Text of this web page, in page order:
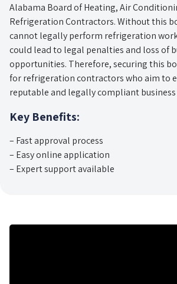
Alabama Board of Heating, Air
Refrigeration Contractors. Without this
cannot legally perform refrigeration
could lead to legal penalties and loss of
opportunities. Therefore, securing this
for refrigeration contractors who aim to
reputable and legally compliant business
Key Benefits:
– Fast approval process
– Easy online application
– Expert support available